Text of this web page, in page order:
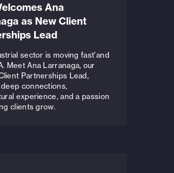
Ana
as New Client
Lead
sector is moving fast'and
Meet Ana Larranaga, our
Partnerships Lead,
connections,
experience, and a passion
clients grow.